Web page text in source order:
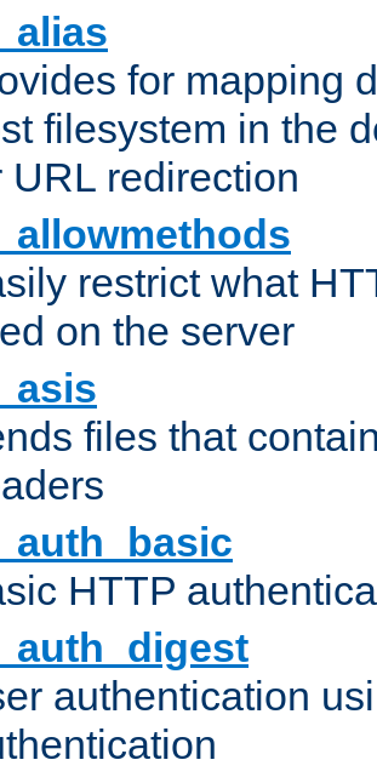
for mapping
filesystem in the
URL redirection
restrict what
on the server
files that
HTTP
authentication